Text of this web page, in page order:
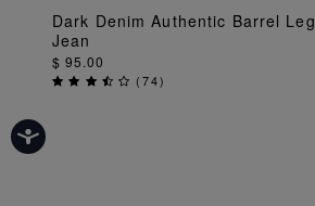
ADD TO BAG
Dark Denim Authentic Barrel Leg
Jean
$ 95.00
(74)